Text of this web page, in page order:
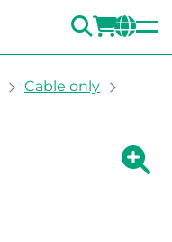
Cable only
Show